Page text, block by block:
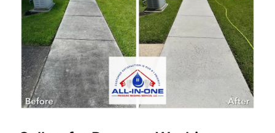
Commercial
Photo Gallery
Blog